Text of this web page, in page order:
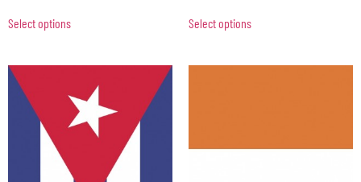
Select options Select options